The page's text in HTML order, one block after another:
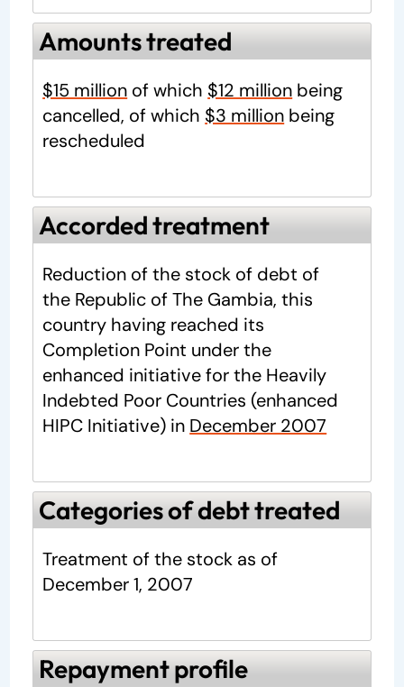
Amounts treated
$15 million of which $12 million being
cancelled, of which $3 million being
rescheduled
Accorded treatment
Reduction of the stock of debt of
the Republic of The Gambia, this
country having reached its
Completion Point under the
enhanced initiative for the Heavily
Indebted Poor Countries (enhanced
HIPC Initiative) in December 2007
Categories of debt treated
Treatment of the stock as of
December 1, 2007
Repayment profile